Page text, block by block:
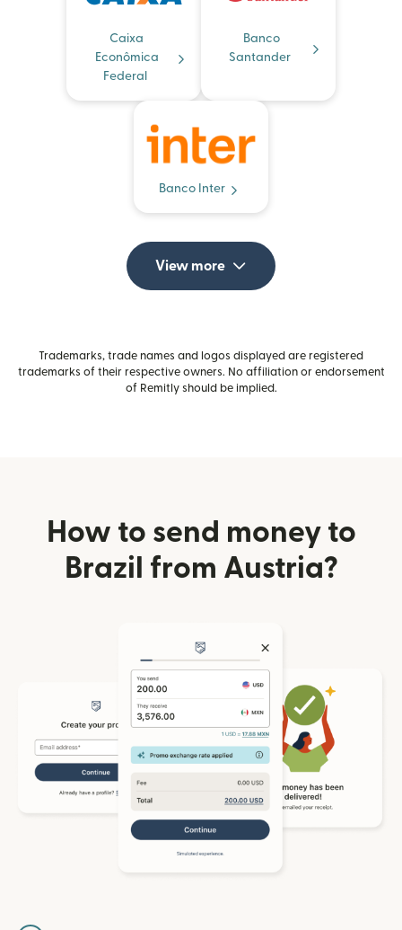
Caixa
Econômica
Federal
Banco
Santander
Banco Inter
View more
Trademarks, trade names and logos displayed are registered
trademarks of their respective owners. No affiliation or endorsement
of Remitly should be implied.
How to send money to
Brazil from Austria?